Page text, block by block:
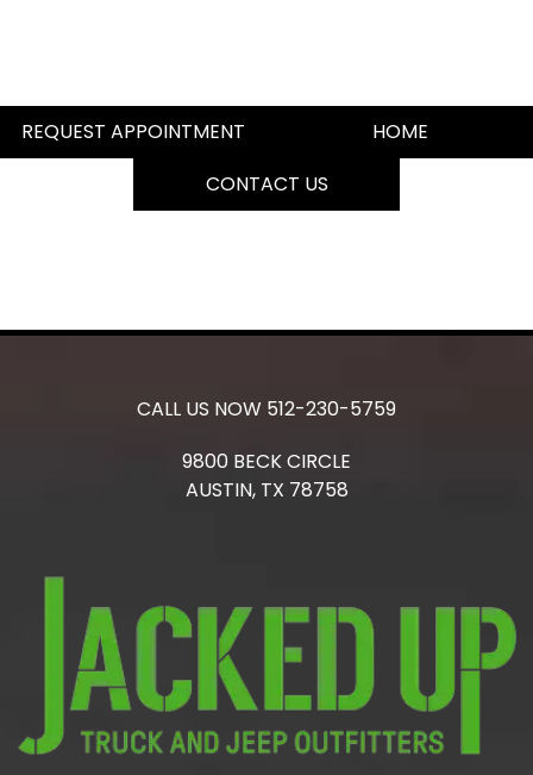
REQUEST APPOINTMENT
HOME
CONTACT US
CALL US NOW 512-230-5759
9800 BECK CIRCLE
AUSTIN, TX 78758